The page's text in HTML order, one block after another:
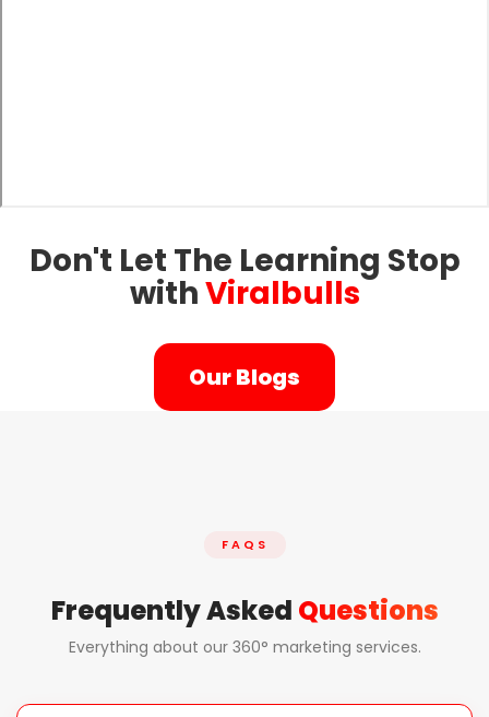
Don't Let The Learning Stop
withViralbulls
Our Blogs
FAQS
Frequently Asked Questions
Everything about our 360° marketing services.